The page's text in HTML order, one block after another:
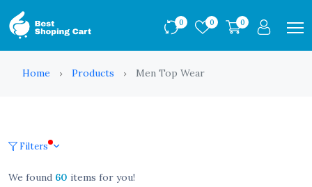
0 0 0
Home Products Men Top Wear
Filters
We found 60 items for you!